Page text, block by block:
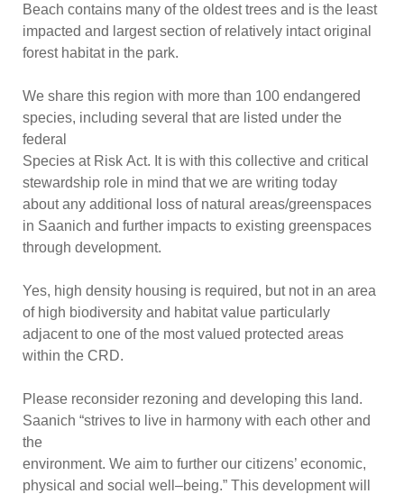
Beach contains many of the oldest trees and is the least
impacted and largest section of relatively intact original
forest habitat in the park.
We share this region with more than 100 endangered
species, including several that are listed under the
federal
Species at Risk Act. It is with this collective and critical
stewardship role in mind that we are writing today
about any additional loss of natural areas/greenspaces
in Saanich and further impacts to existing greenspaces
through development.
Yes, high density housing is required, but not in an area
of high biodiversity and habitat value particularly
adjacent to one of the most valued protected areas
within the CRD.
Please reconsider rezoning and developing this land.
Saanich “strives to live in harmony with each other and
the
environment. We aim to further our citizens’ economic,
physical and social well –being.” This development will